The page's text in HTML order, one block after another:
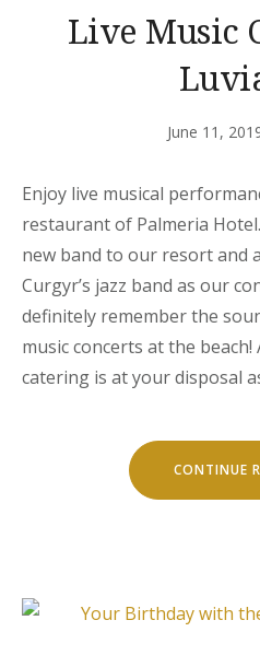
Live Music
June 11,
Enjoy live musical
restaurant of Palmeria
new band to our resort and
Curgyr’s jazz band as our
definitely remember the
music concerts at the beach!
catering is at your disposal
CONTINUE